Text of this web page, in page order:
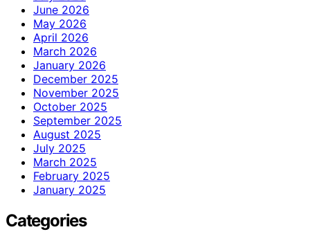
June 2026
May 2026
April 2026
March 2026
January 2026
December 2025
November 2025
October 2025
September 2025
August 2025
July 2025
March 2025
February 2025
January 2025
Categories